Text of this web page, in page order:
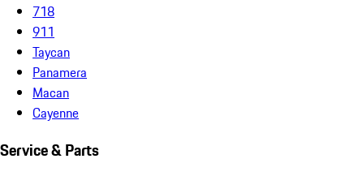
718
911
Taycan
Panamera
Macan
Cayenne
Service & Parts